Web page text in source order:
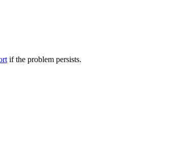
if the problem persists.